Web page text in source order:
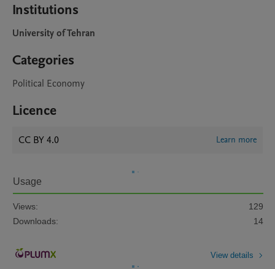
Institutions
University of Tehran
Categories
Political Economy
Licence
CC BY 4.0 Learn more
Usage
Views:
129
Downloads:
14
View details